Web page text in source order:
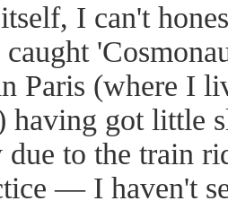
I can't
Paris (where I
having got little
due to the train
— I haven't